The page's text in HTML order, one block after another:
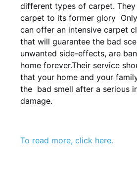
different types of carpet.
carpet to its former glory
can offer an intensive carpet
that will guarantee the bad
unwanted side-effects, are
home forever.Their service
that your home and your
the bad smell after a serious
damage.
To read more, click here.